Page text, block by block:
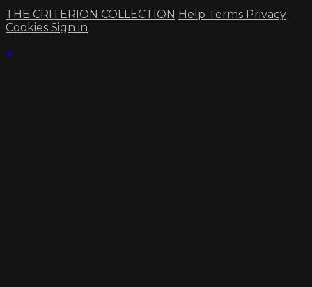
THE CRITERION COLLECTION Help Terms Privacy
Cookies Sign in
×